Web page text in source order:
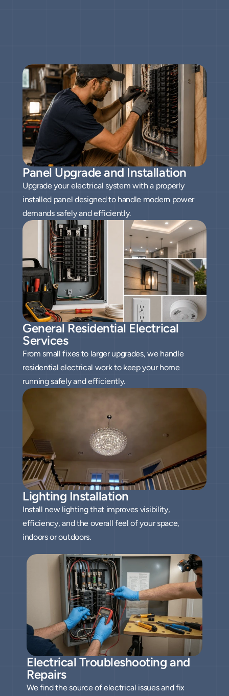
Panel Upgrade and Installation
Upgrade your electrical system with a properly
installed panel designed to handle modern power
demands safely and efficiently.
General Residential Electrical
Services
From small fixes to larger upgrades, we handle
residential electrical work to keep your home
running safely and efficiently.
Lighting Installation
Install new lighting that improves visibility,
efficiency, and the overall feel of your space,
indoors or outdoors.
Electrical Troubleshooting and
Repairs
We find the source of electrical issues and fix